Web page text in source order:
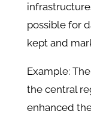
possible for
kept and
Example:
the central
enhanced